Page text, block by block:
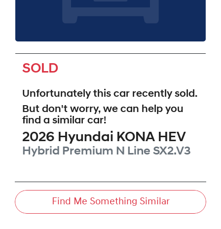
SOLD
Unfortunately this car recently sold.
But don't worry, we can help you
find a similar car!
2026 Hyundai KONA HEV
Hybrid Premium N Line SX2.V3
Find Me Something Similar